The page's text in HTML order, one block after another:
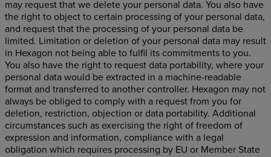
may request that we delete your personal data. You also have
the right to object to certain processing of your personal data,
and request that the processing of your personal data be
limited. Limitation or deletion of your personal data may result
in Hexagon not being able to fulfil its commitments to you.
You also have the right to request data portability, where your
personal data would be extracted in a machine-readable
format and transferred to another controller. Hexagon may not
always be obliged to comply with a request from you for
deletion, restriction, objection or data portability. Additional
circumstances such as exercising the right of freedom of
expression and information, compliance with a legal
obligation which requires processing by EU or Member State